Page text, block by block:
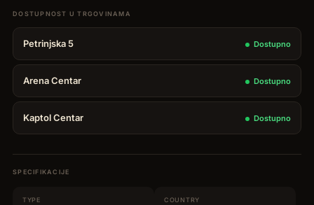
14YO
Selection
Mark
XXVII
quantity
Petrinjska 5 Dostupno
Arena Centar Dostupno
Kaptol Centar Dostupno
SPECIFIKACIJE
TYPE COUNTRY